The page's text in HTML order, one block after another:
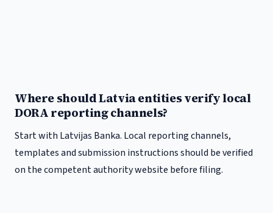
Where should Latvia entities verify local
DORA reporting channels?
Start with Latvijas Banka. Local reporting channels,
templates and submission instructions should be verified
on the competent authority website before filing.